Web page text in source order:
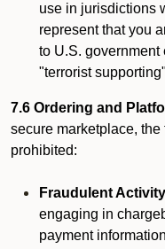
use in jurisdictions
represent that you
to U.S. government
"terrorist
7.6 Ordering and
secure marketplace,
prohibited:
Fraudulent
engaging in
payment